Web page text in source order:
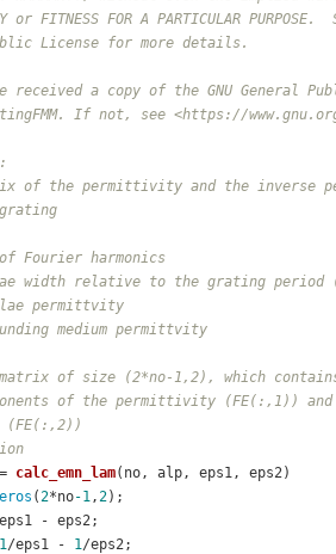
or FITNESS FOR A PARTICULAR PURPOSE.
License for more details.
received a copy of the GNU General
If not, see <https://
of the permittivity and the inverse
Fourier harmonics
width relative to the grating period
permittvity
medium permittvity
of size (2*no-1,2), which
of the permittivity (FE(:,1))
(FE(:,2))
= calc_emn_lam(no, alp, eps1, eps2)
(2*no-1,2);
- eps2;
1/eps1 - 1/eps2;